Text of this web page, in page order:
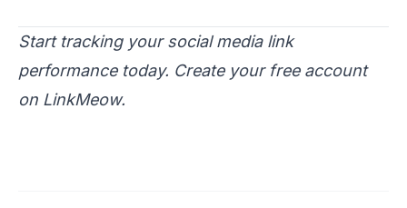
Start tracking your social media link
performance today. Create your free account
on LinkMeow.